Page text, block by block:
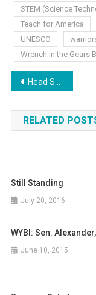
STEM (Science
Teach for America
UNESCO
Wrench in the Gears
Post
Head Shrinking Educrats
RELATED
Still Standing
July 20, 2016
WYBI: Sen.
June 10, 2015